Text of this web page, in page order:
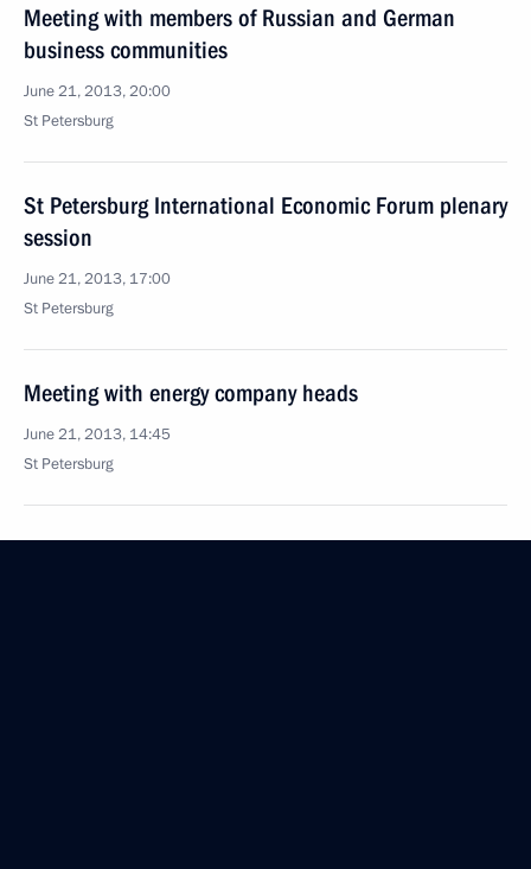
Meeting with members of Russian and German
business communities
June 21, 2013, 20:00
St Petersburg
St Petersburg International Economic Forum plenary
session
June 21, 2013, 17:00
St Petersburg
Meeting with energy company heads
June 21, 2013, 14:45
St Petersburg
June 13, 2013, Thursday